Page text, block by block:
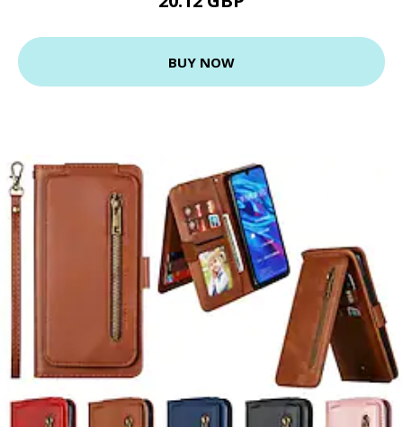
BUY NOW